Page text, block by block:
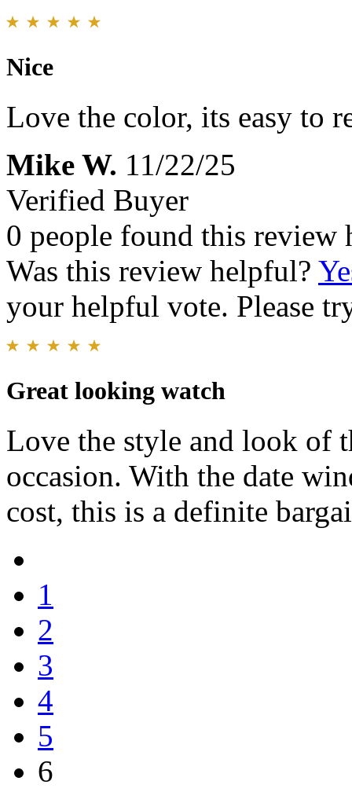
Nice
Love the color, its easy to
Mike W. 11/22/25
Verified Buyer
0 people found this review
Was this review helpful?
your helpful vote. Please
Great looking watch
Love the style and look of
occasion. With the date
cost, this is a definite
1
2
3
4
5
6